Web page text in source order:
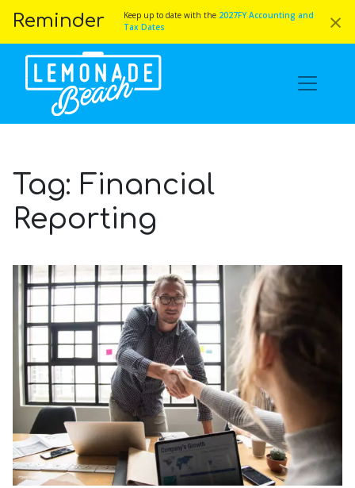
Reminder Keep up to date with the 2027FY Accounting and
Tax Dates
×
Tag: Financial
Reporting